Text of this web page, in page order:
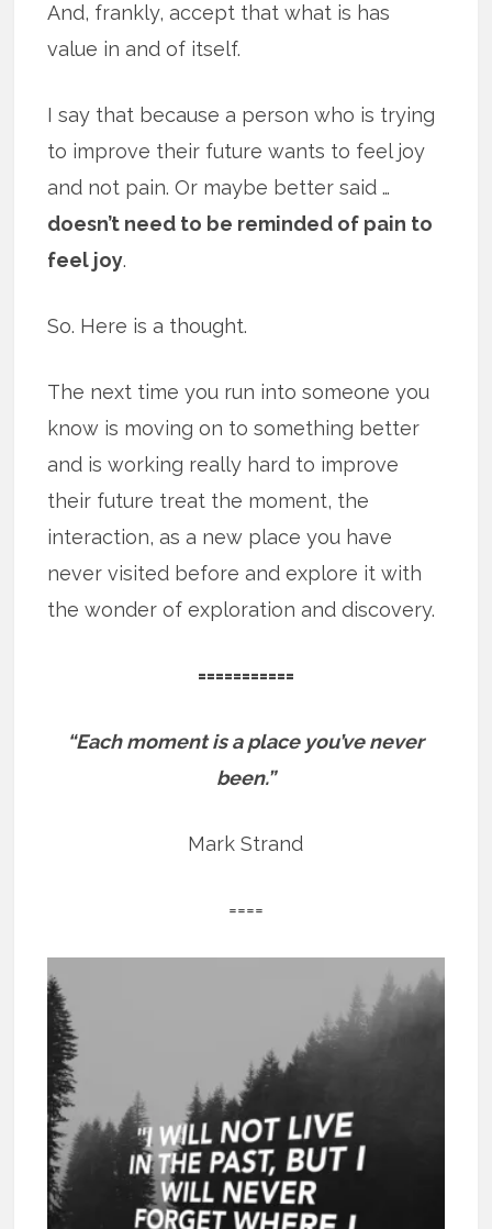
And, frankly, accept that what is has
value in and of itself.
I say that because a person who is trying
to improve their future wants to feel joy
and not pain. Or maybe better said …
doesn’t need to be reminded of pain to
feel joy.
So. Here is a thought.
The next time you run into someone you
know is moving on to something better
and is working really hard to improve
their future treat the moment, the
interaction, as a new place you have
never visited before and explore it with
the wonder of exploration and discovery.
===========
“Each moment is a place you’ve never
been.”
Mark Strand
====